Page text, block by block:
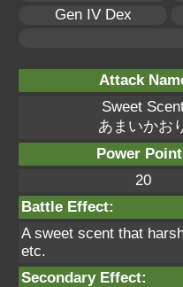
Gen IV Dex
Attack
Sweet
あまいかお
Power
20
Battle Effect:
A sweet scent that
etc.
Secondary Effect: